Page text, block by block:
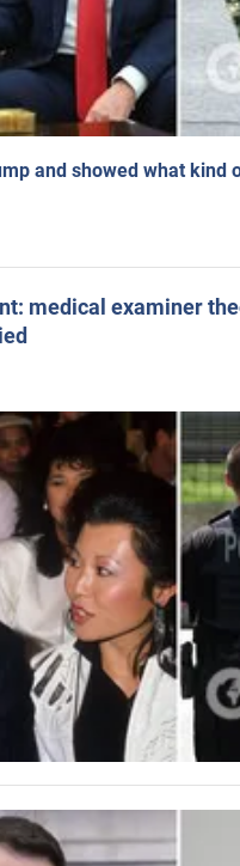
and showed what kind
medical examiner